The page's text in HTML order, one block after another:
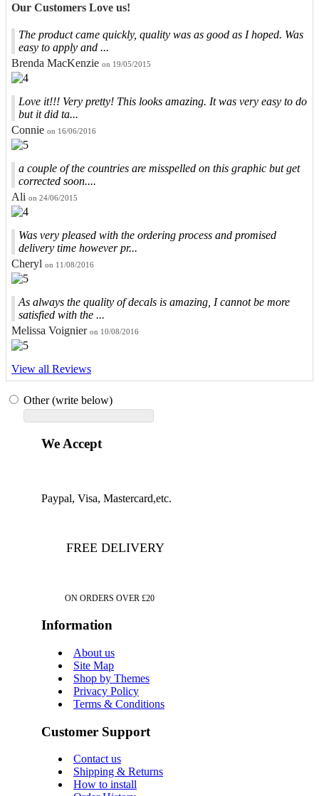
Our Customers Love us!
The product came quickly, quality was as good as I hoped. Was
easy to apply and ...
Brenda MacKenzie on 19/05/2015
Love it!!! Very pretty! This looks amazing. It was very easy to do
but it did ta...
Connie on 16/06/2016
a couple of the countries are misspelled on this graphic but get
corrected soon....
Ali on 24/06/2015
Was very pleased with the ordering process and promised
delivery time however pr...
Cheryl on 11/08/2016
As always the quality of decals is amazing, I cannot be more
satisfied with the ...
Melissa Voignier on 10/08/2016
View all Reviews
Other (write below)
We Accept
Paypal, Visa, Mastercard,etc.
FREE DELIVERY
ON ORDERS OVER £20
Information
About us
Site Map
Shop by Themes
Privacy Policy
Terms & Conditions
Customer Support
Contact us
Shipping & Returns
How to install